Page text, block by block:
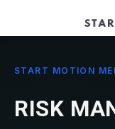
START MOTION
RISK